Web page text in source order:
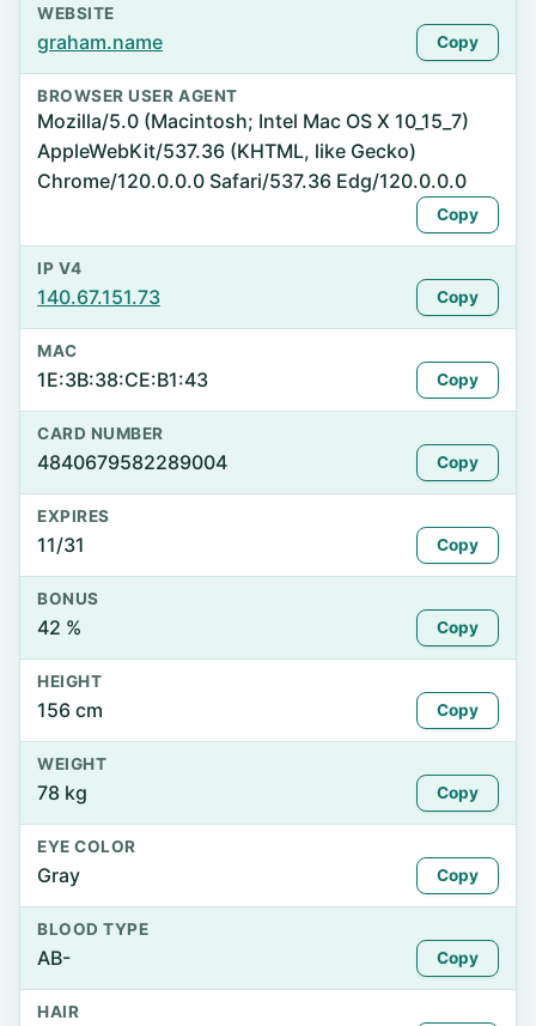
WEBSITE
graham.name Copy
BROWSER USER AGENT
Mozilla/5.0 (Macintosh; Intel Mac OS X 10_15_7)
AppleWebKit/537.36 (KHTML, like Gecko)
Chrome/120.0.0.0 Safari/537.36 Edg/120.0.0.0
Copy
IP V4
140.67.151.73 Copy
MAC
1E:3B:38:CE:B1:43 Copy
CARD NUMBER
4840679582289004 Copy
EXPIRES
11/31 Copy
BONUS
42 % Copy
HEIGHT
156 cm Copy
WEIGHT
78 kg Copy
EYE COLOR
Gray Copy
BLOOD TYPE
AB- Copy
HAIR